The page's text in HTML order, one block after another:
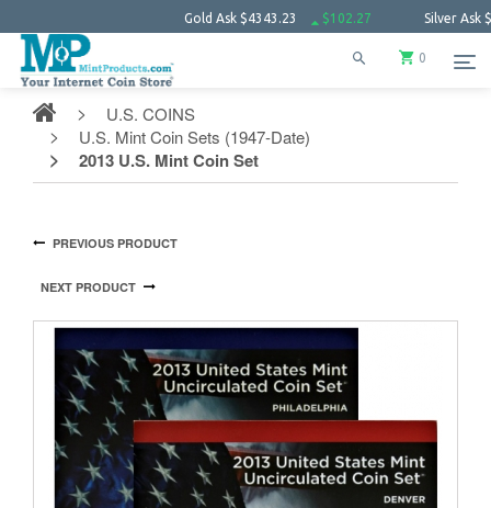
Gold Ask$4343.23 $102.27 Silver Ask$63.66
0
U.S. COINS
U.S. Mint Coin Sets (1947-Date)
2013 U.S. Mint Coin Set
PREVIOUS PRODUCT
NEXT PRODUCT